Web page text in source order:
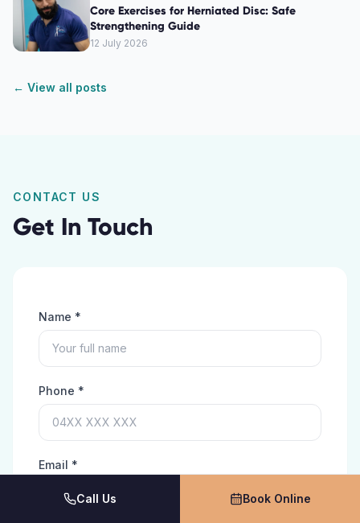
Core Exercises for Herniated Disc: Safe
Strengthening Guide
12 July 2026
← View all posts
CONTACT US
Get In Touch
Name *
Phone *
Email *
Call Us Book Online